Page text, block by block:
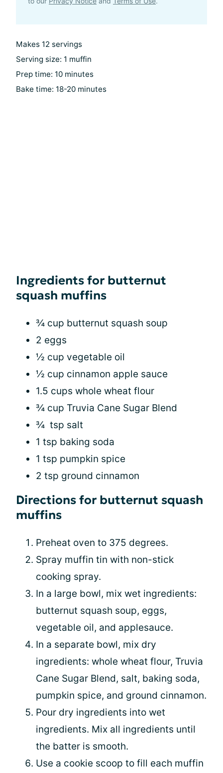
Makes 12 servings
Serving size: 1 muffin
Prep time: 10 minutes
Bake time: 18-20 minutes
Ingredients for butternut
squash muffins
¾ cup butternut squash soup
2 eggs
½ cup vegetable oil
½ cup cinnamon apple sauce
1.5 cups whole wheat flour
¾ cup Truvia Cane Sugar Blend
¾ tsp salt
1 tsp baking soda
1 tsp pumpkin spice
2 tsp ground cinnamon
Directions for butternut squash
muffins
Preheat oven to 375 degrees.
Spray muffin tin with non-stick
cooking spray.
In a large bowl, mix wet ingredients:
butternut squash soup, eggs,
vegetable oil, and applesauce.
In a separate bowl, mix dry
ingredients: whole wheat flour, Truvia
Cane Sugar Blend, salt, baking soda,
pumpkin spice, and ground cinnamon.
Pour dry ingredients into wet
ingredients. Mix all ingredients until
the batter is smooth.
Use a cookie scoop to fill each muffin